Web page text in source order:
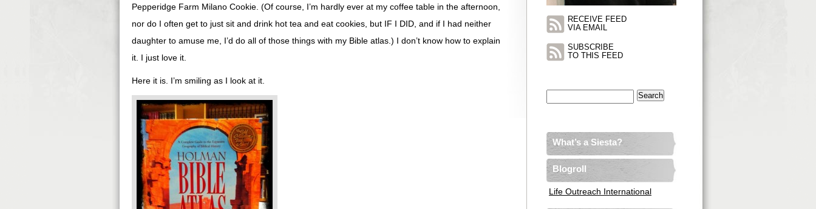
Pepperidge Farm Milano Cookie. (Of course, I’m hardly ever at my coffee table in the afternoon,
nor do I often get to just sit and drink hot tea and eat cookies, but IF I DID, and if I had neither
daughter to amuse me, I’d do all of those things with my Bible atlas.) I don’t know how to explain
it. I just love it.
Here it is. I’m smiling as I look at it.
RECEIVE FEED
VIA EMAIL
SUBSCRIBE
TO THIS FEED
What’s a Siesta?
Blogroll
Life Outreach International